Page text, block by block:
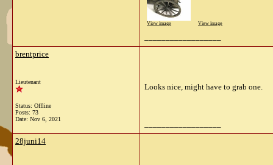
View image View image
brentprice
Lieutenant
Status: Offline
Posts: 73
Date: Nov 6, 2021
Looks nice, might have to grab one.
28juni14